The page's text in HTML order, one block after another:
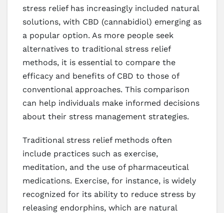
stress relief has increasingly included natural
solutions, with CBD (cannabidiol) emerging as
a popular option. As more people seek
alternatives to traditional stress relief
methods, it is essential to compare the
efficacy and benefits of CBD to those of
conventional approaches. This comparison
can help individuals make informed decisions
about their stress management strategies.
Traditional stress relief methods often
include practices such as exercise,
meditation, and the use of pharmaceutical
medications. Exercise, for instance, is widely
recognized for its ability to reduce stress by
releasing endorphins, which are natural